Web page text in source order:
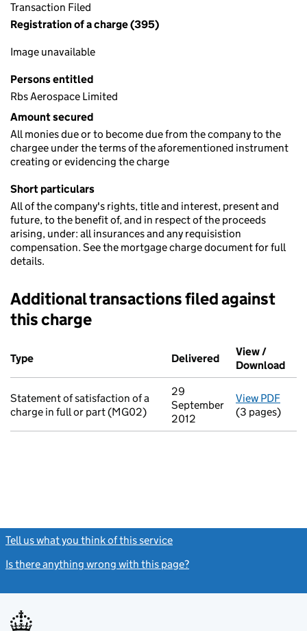
Transaction Filed
Registration of a charge (395)
Image unavailable
Persons entitled
Rbs Aerospace Limited
Amount secured
All monies due or to become due from the company to the
chargee under the terms of the aforementioned instrument
creating or evidencing the charge
Short particulars
All of the company's rights, title and interest, present and
future, to the benefit of, and in respect of the proceeds
arising, under: all insurances and any requisistion
compensation. See the mortgage charge document for full
details.
Additional transactions filed against
this charge
Additional transactions filed against this charge (PDF links
Type
Delivered (to Companies
View /
Download
Statement of satisfaction of a
charge in full or part (MG02)
29
September
2012
View PDF
(3 pages)
Tell us what you think of this service
Is there anything wrong with this page?